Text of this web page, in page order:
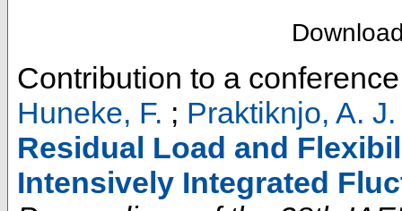
Contribution to a
Huneke, F. ; Praktiknjo, A. J.
Residual Load and
Intensively Integrated